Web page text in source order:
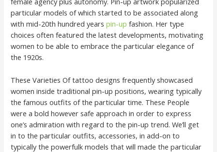
particular models of which started to be associated along
with mid-20th hundred yearspin-up fashion. Her type
choices often featured the latest developments, motivating
women to be able to embrace the particular elegance of
the 1920s.
These Varieties Of tattoo designs frequently showcased
women inside traditional pin-up positions, wearing typically
the famous outfits of the particular time. These People
were a bold however safe approach in order to express
one’s admiration with regard to the pin-up trend. We’ll get
in to the particular outfits, accessories, in add-on to
typically the powerfulk models that will made the particular